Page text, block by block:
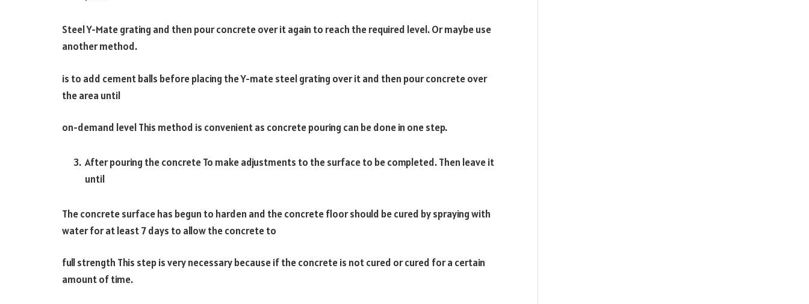
Steel Y-Mate grating and then pour concrete over it again to reach the required level. Or maybe use
another method.
is to add cement balls before placing the Y-mate steel grating over it and then pour concrete over
the area until
on-demand level This method is convenient as concrete pouring can be done in one step.
After pouring the concrete To make adjustments to the surface to be completed. Then leave it
until
The concrete surface has begun to harden and the concrete floor should be cured by spraying with
water for at least 7 days to allow the concrete to
full strength This step is very necessary because if the concrete is not cured or cured for a certain
amount of time.